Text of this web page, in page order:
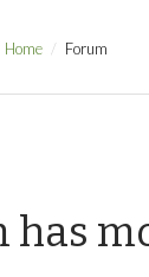
Home Forum
has